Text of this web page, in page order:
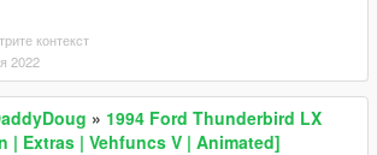
контекст
2022
» 1994 Ford Thunderbird LX
| Extras | Vehfuncs V | Animated]